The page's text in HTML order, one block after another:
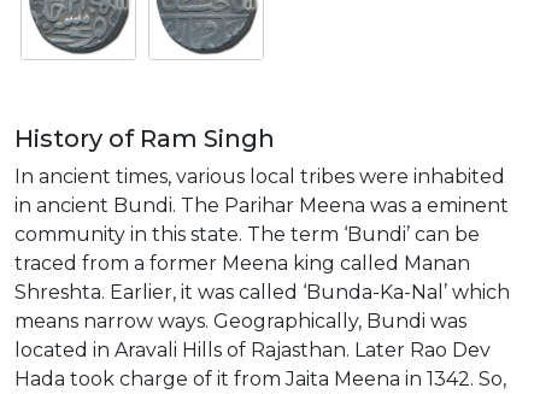
History of Ram Singh
In ancient times, various local tribes were inhabited
in ancient Bundi. The Parihar Meena was a eminent
community in this state. The term ‘Bundi’ can be
traced from a former Meena king called Manan
Shreshta. Earlier, it was called ‘Bunda-Ka-Nal’ which
means narrow ways. Geographically, Bundi was
located in Aravali Hills of Rajasthan. Later Rao Dev
Hada took charge of it from Jaita Meena in 1342. So,